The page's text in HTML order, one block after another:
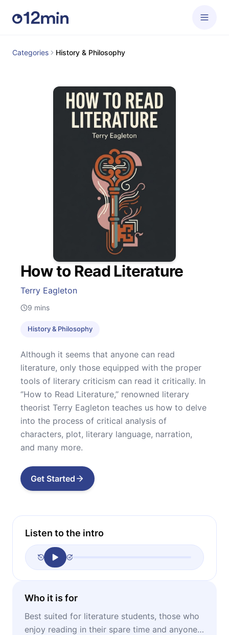
Categories History & Philosophy
How to Read Literature
Terry Eagleton
9 mins
History & Philosophy
Although it seems that anyone can read
literature, only those equipped with the proper
tools of literary criticism can read it critically. In
‘’How to Read Literature,’’ renowned literary
theorist Terry Eagleton teaches us how to delve
into the process of critical analysis of
characters, plot, literary language, narration,
and many more.
Get Started
Listen to the intro
Who it is for
Best suited for literature students, those who
enjoy reading in their spare time and anyone